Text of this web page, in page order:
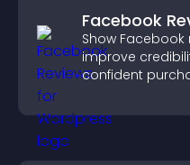
Facebook
Show
improve
confident